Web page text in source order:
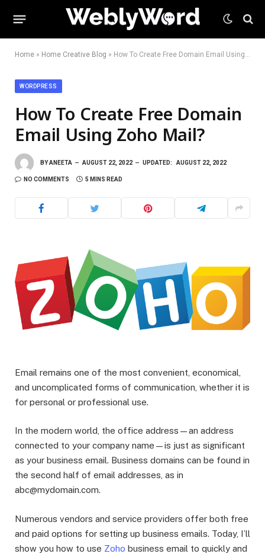
Home » Home Creative Blog » How To Create Free Domain Email Using Zoho Mail?
WORDPRESS
How To Create Free Domain
Email Using Zoho Mail?
BYANEETA AUGUST 22, 2022 UPDATED: AUGUST 22, 2022
NO COMMENTS 5 MINS READ
Email remains one of the most convenient, economical,
and uncomplicated forms of communication, whether it is
for personal or professional use.
In the modern world, the office address—an address
connected to your company name—is just as significant
as your business email. Business domains can be found in
the second half of email addresses, as in
abc@mydomain.com.
Numerous vendors and service providers offer both free
and paid options for setting up business emails. Today, I’ll
show you how to use Zoho business email to quickly and